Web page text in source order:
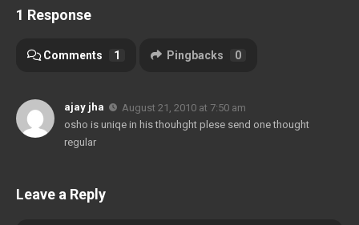
1 Response
Comments 1 Pingbacks 0
ajay jha
August 21, 2010 at 7:50 am
osho is uniqe in his thouhght plese send one thought
regular
Leave a Reply